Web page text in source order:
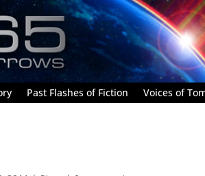
Past Flashes of Fiction Voices of